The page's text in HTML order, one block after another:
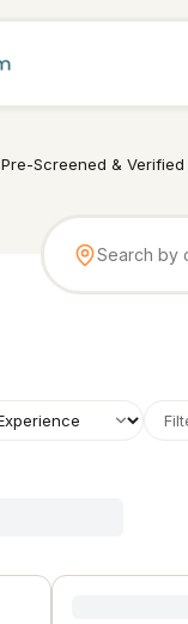
Pre-Screened &